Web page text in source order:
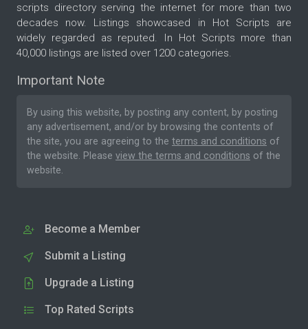
scripts directory serving the internet for more than two
decades now. Listings showcased in Hot Scripts are
widely regarded as reputed. In Hot Scripts more than
40,000 listings are listed over 1200 categories.
Important Note
By using this website, by posting any content, by posting
any advertisement, and/or by browsing the contents of
the site, you are agreeing to the terms and conditions of
the website. Please view the terms and conditions of the
website.
Become a Member
Submit a Listing
Upgrade a Listing
Top Rated Scripts